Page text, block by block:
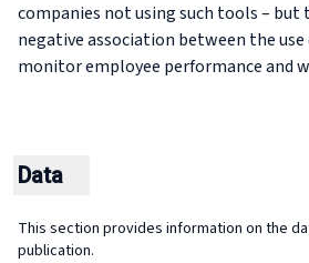
companies not using such tools – but
negative association between the
monitor employee performance and
Data
This section provides information on the
publication.